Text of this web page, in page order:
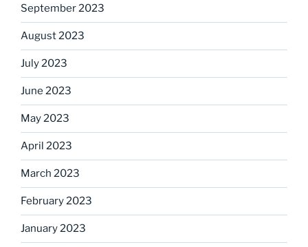
September 2023
August 2023
July 2023
June 2023
May 2023
April 2023
March 2023
February 2023
January 2023